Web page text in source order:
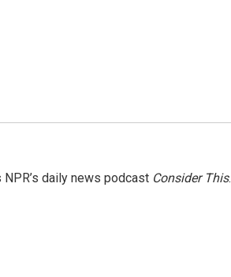
NPR’s daily news podcast Consider This.